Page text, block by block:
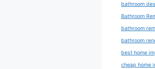
bathroom
Bathroom
bathroom
bathroom
best home
cheap home